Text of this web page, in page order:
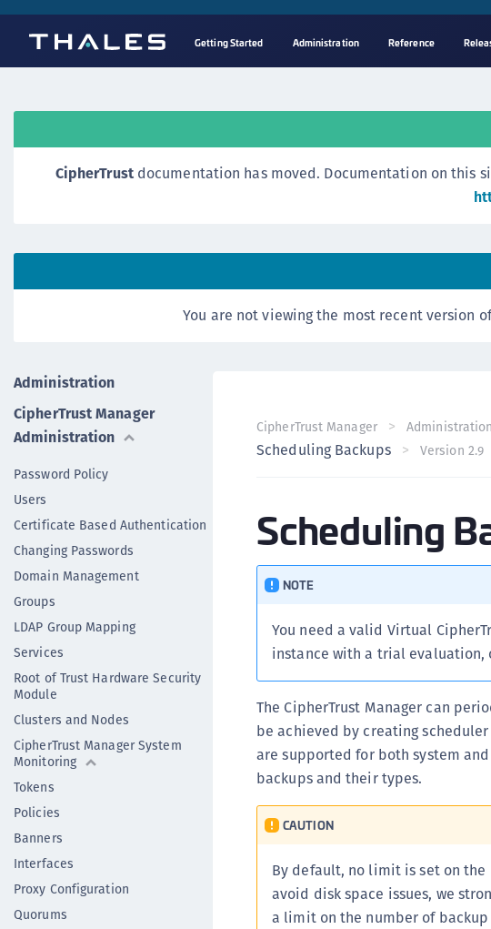
Getting Started Administration Reference
CipherTrustdocumentation has moved. Documentation on this
You are not viewing the most recent version
Administration
CipherTrust Manager
Administration
Password Policy
Users
Certificate Based Authentication
Changing Passwords
Domain Management
Groups
LDAP Group Mapping
Services
Root of Trust Hardware Security
Module
Clusters and Nodes
CipherTrust Manager System
Monitoring
Tokens
Policies
Banners
Interfaces
Proxy Configuration
Quorums
CipherTrust Manager Administration
Scheduling Backups Version 2.9
Scheduling
NOTE
You need a valid Virtual
instance with a trial evaluation,
The CipherTrust Manager can
be achieved by creating
are supported for both system
backups and their types.
CAUTION
By default, no limit is set on the
avoid disk space issues, we
a limit on the number of